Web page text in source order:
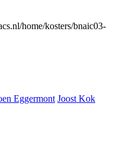
home/kosters/bnaic03-
Eggermont Joost Kok